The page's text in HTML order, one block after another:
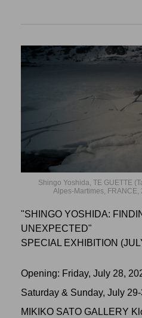
Shingo Yoshida, TE GUETTE
Alpes-Martimes, FRANCE,
"SHINGO YOSHIDA:
UNEXPECTED"
SPECIAL EXHIBITION
Opening: Friday, July 28,
Saturday & Sunday, July
MIKIKO SATO GALLERY